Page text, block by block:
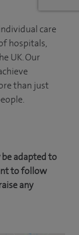
care
hospitals,
UK. Our
than just
adapted to
to follow
any